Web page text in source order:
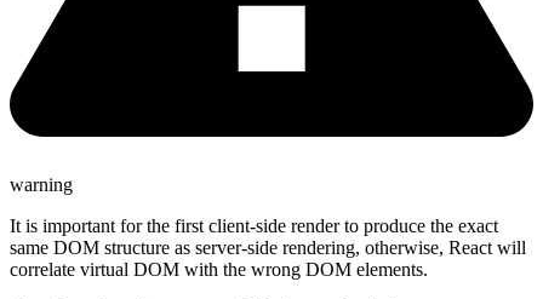
warning
It is important for the first client-side render to produce the exact
same DOM structure as server-side rendering, otherwise, React will
correlate virtual DOM with the wrong DOM elements.